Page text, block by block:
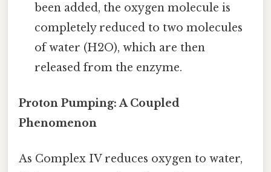
been added, the oxygen molecule is
completely reduced to two molecules
of water (H2O), which are then
released from the enzyme.
Proton Pumping: A Coupled
Phenomenon
As Complex IV reduces oxygen to water,